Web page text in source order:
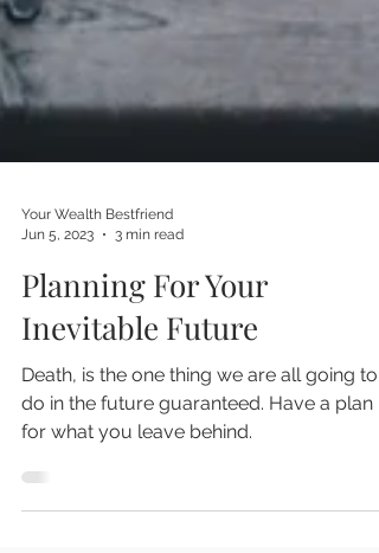
Jun 5, 2023
3 min read
Planning For Your
Inevitable Future
Death, is the one thing we are all going to